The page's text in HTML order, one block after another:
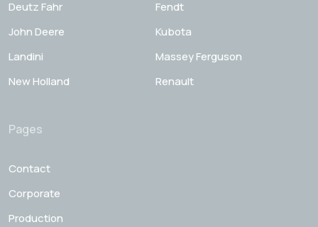
Deutz Fahr
Fendt
John Deere
Kubota
Landini
Massey Ferguson
New Holland
Renault
Pages
Contact
Corporate
Production